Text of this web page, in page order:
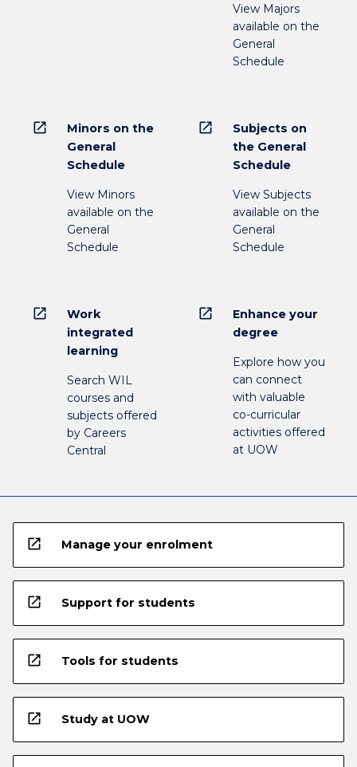
View Majors
available on the
General
Schedule
open_in_new
Minors on the
General
Schedule
View Minors
available on the
General
Schedule
open_in_new
Subjects on
the General
Schedule
View Subjects
available on the
General
Schedule
open_in_new
Work
integrated
learning
Search WIL
courses and
subjects offered
by Careers
Central
open_in_new
Enhance your
degree
Explore how you
can connect
with valuable
co-curricular
activities offered
at UOW
open_in_new Manage your enrolment
open_in_new Support for students
open_in_new Tools for students
open_in_new Study at UOW